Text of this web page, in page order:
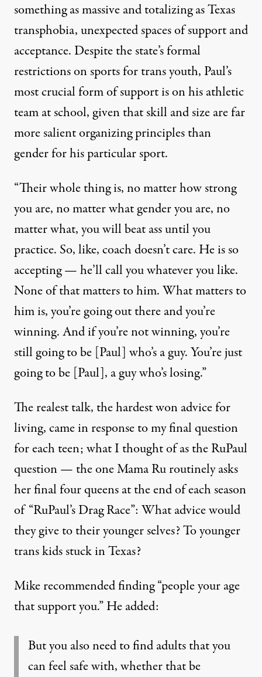
something as massive and totalizing as Texas
transphobia, unexpected spaces of support and
acceptance. Despite the state’s formal
restrictions on sports for trans youth, Paul’s
most crucial form of support is on his athletic
team at school, given that skill and size are far
more salient organizing principles than
gender for his particular sport.
“Their whole thing is, no matter how strong
you are, no matter what gender you are, no
matter what, you will beat ass until you
practice. So, like, coach doesn’t care. He is so
accepting — he’ll call you whatever you like.
None of that matters to him. What matters to
him is, you’re going out there and you’re
winning. And if you’re not winning, you’re
still going to be [Paul] who’s a guy. You’re just
going to be [Paul], a guy who’s losing.”
The realest talk, the hardest won advice for
living, came in response to my final question
for each teen; what I thought of as the RuPaul
question — the one Mama Ru routinely asks
her final four queens at the end of each season
of “RuPaul’s Drag Race”: What advice would
they give to their younger selves? To younger
trans kids stuck in Texas?
Mike recommended finding “people your age
that support you.” He added:
But you also need to find adults that you
can feel safe with, whether that be